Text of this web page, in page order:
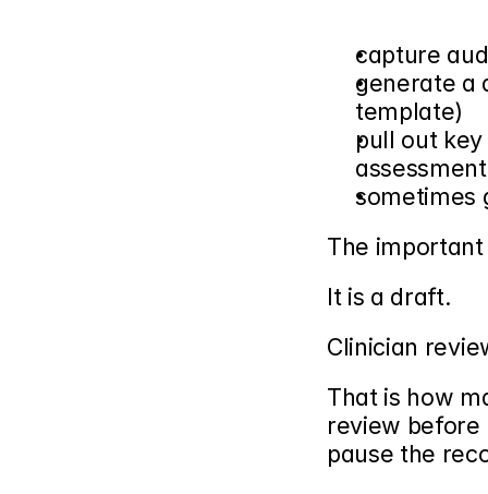
capture
generate a
template)
pull out
sometimes
The
It is a draft.
Clinician
That is how
review before
pause the